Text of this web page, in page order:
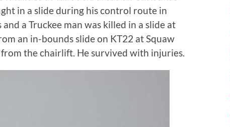
in a slide during his control route in
a Truckee man was killed in a slide at
an in-bounds slide on KT22 at Squaw
the chairlift. He survived with injuries.